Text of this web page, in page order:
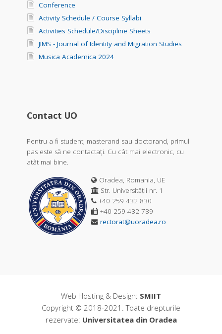
Conference
Activity Schedule / Course Syllabi
Activities Schedule/Discipline Sheets
JIMS - Journal of Identity and Migration Studies
Musica Academica 2024
Contact UO
Pentru a fi student, masterand sau doctorand, primul
pas este să ne contactați. Cu cât mai electronic, cu
atât mai bine.
Oradea, Romania, UE
Str. Universității nr. 1
+40 259 432 830
+40 259 432 789
rectorat@uoradea.ro
Web Hosting & Design: SMIIT
Copyright © 2018-2021. Toate drepturile
rezervate: Universitatea din Oradea